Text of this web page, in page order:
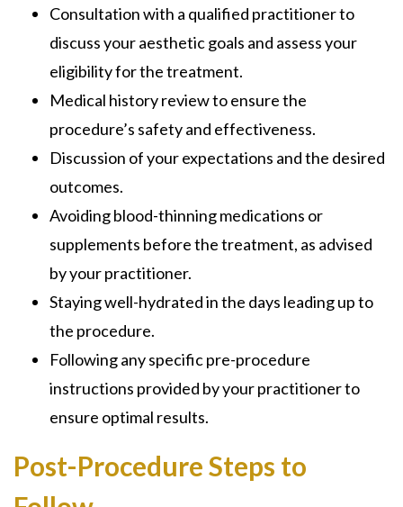
Consultation with a qualified practitioner to
discuss your aesthetic goals and assess your
eligibility for the treatment.
Medical history review to ensure the
procedure’s safety and effectiveness.
Discussion of your expectations and the desired
outcomes.
Avoiding blood-thinning medications or
supplements before the treatment, as advised
by your practitioner.
Staying well-hydrated in the days leading up to
the procedure.
Following any specific pre-procedure
instructions provided by your practitioner to
ensure optimal results.
Post-Procedure Steps to